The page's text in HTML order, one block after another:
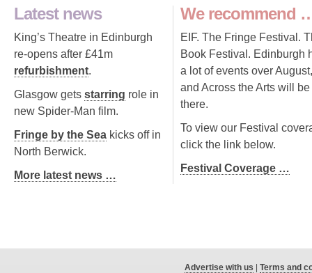
Latest news
King’s Theatre in Edinburgh
re-opens after £41m
refurbishment.
Glasgow gets starring role in
new Spider-Man film.
Fringe by the Sea kicks off in
North Berwick.
More latest news …
We recommend
EIF. The Fringe Festival.
Book Festival. Edinburgh
a lot of events over August,
and Across the Arts will be
there.
To view our Festival
click the link below.
Festival Coverage …
Advertise with us
Terms and